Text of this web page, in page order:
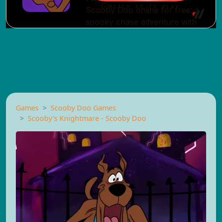
Games
Scooby Doo Games
Scooby's Knightmare - Scooby Doo